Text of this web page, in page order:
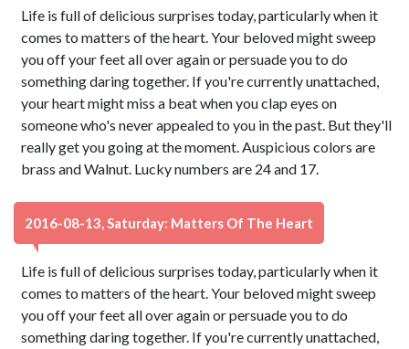
Life is full of delicious surprises today, particularly when it
comes to matters of the heart. Your beloved might sweep
you off your feet all over again or persuade you to do
something daring together. If you're currently unattached,
your heart might miss a beat when you clap eyes on
someone who's never appealed to you in the past. But they'll
really get you going at the moment. Auspicious colors are
brass and Walnut. Lucky numbers are 24 and 17.
2016-08-13, Saturday: Matters Of The Heart
Life is full of delicious surprises today, particularly when it
comes to matters of the heart. Your beloved might sweep
you off your feet all over again or persuade you to do
something daring together. If you're currently unattached,